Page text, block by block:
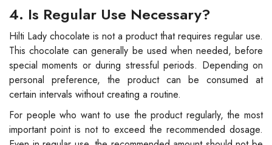
4. Is Regular Use Necessary?
Hilti Lady chocolate is not a product that requires regular use.
This chocolate can generally be used when needed, before
special moments or during stressful periods. Depending on
personal preference, the product can be consumed at
certain intervals without creating a routine.
For people who want to use the product regularly, the most
important point is not to exceed the recommended dosage.